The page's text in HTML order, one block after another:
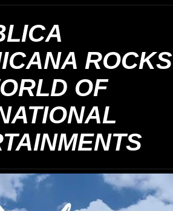
ROCKS
OF